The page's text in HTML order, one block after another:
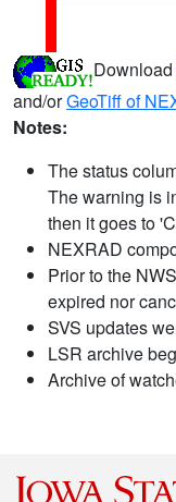
Download
and/orGeoTiff of
Notes:
The status
The warning is
then it goes to
NEXRAD
Prior to the
expired nor
SVS updates
LSR archive
Archive of